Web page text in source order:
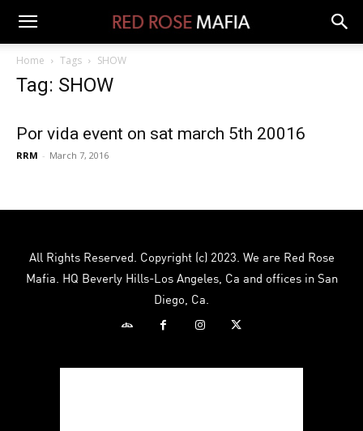
Home Tags SHOW
Tag: SHOW
Por vida event on sat march 5th 20016
RRM - March 7, 2016
All Rights Reserved. Copyright (c) 2023. We are Red Rose
Mafia. HQ Beverly Hills-Los Angeles, Ca and offices in San
Diego, Ca.